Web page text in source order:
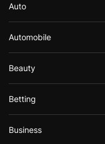
Auto
Automobile
Beauty
Betting
Business